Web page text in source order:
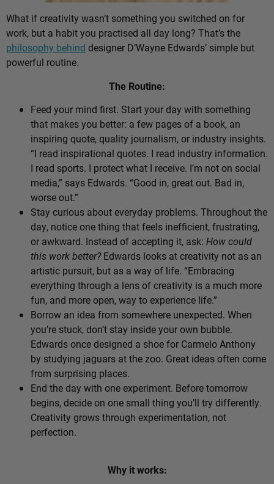
What if creativity wasn’t something you switched on for
work, but a habit you practised all day long? That’s the
philosophy behind designer D’Wayne Edwards’ simple but
powerful routine.
The Routine:
Feed your mind first. Start your day with something
that makes you better: a few pages of a book, an
inspiring quote, quality journalism, or industry insights.
“I read inspirational quotes. I read industry information.
I read sports. I protect what I receive. I’m not on social
media,” says Edwards. “Good in, great out. Bad in,
worse out.”
Stay curious about everyday problems. Throughout the
day, notice one thing that feels inefficient, frustrating,
or awkward. Instead of accepting it, ask: How could
this work better?Edwards looks at creativity not as an
artistic pursuit, but as a way of life. “Embracing
everything through a lens of creativity is a much more
fun, and more open, way to experience life.”
Borrow an idea from somewhere unexpected. When
you’re stuck, don’t stay inside your own bubble.
Edwards once designed a shoe for Carmelo Anthony
by studying jaguars at the zoo. Great ideas often come
from surprising places.
End the day with one experiment. Before tomorrow
begins, decide on one small thing you’ll try differently.
Creativity grows through experimentation, not
perfection.
Why it works: